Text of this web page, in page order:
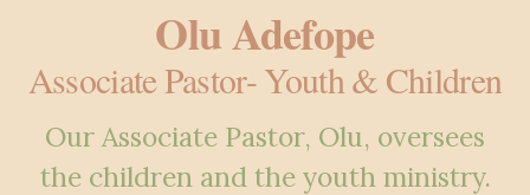
Olu Adefope
Associate Pastor- Youth & Children
Our Associate Pastor, Olu, oversees
the children and the youth ministry.